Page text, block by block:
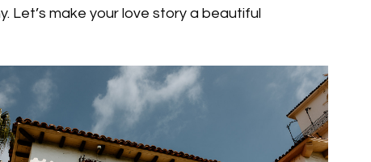
Let’s make your love story a beautiful